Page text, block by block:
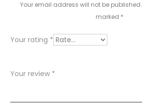
w
Your email address will not be published.
marked *
Your rating *
Your review *